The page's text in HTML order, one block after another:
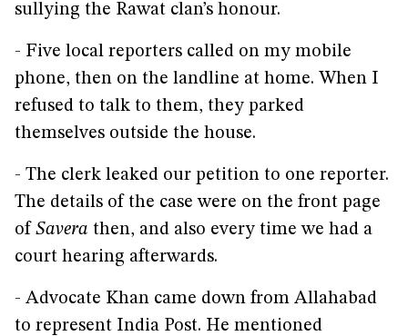
sullying the Rawat clan’s honour.
- Five local reporters called on my mobile
phone, then on the landline at home. When I
refused to talk to them, they parked
themselves outside the house.
- The clerk leaked our petition to one reporter.
The details of the case were on the front page
of Savera then, and also every time we had a
court hearing afterwards.
- Advocate Khan came down from Allahabad
to represent India Post. He mentioned